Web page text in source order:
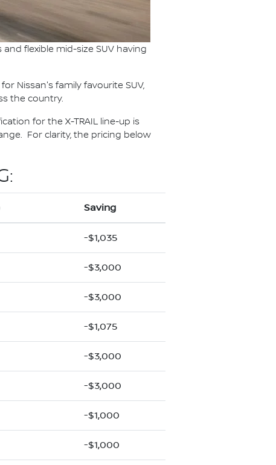
and flexible mid-size SUV having
Nissan's family favourite SUV,
the country.
for the X-TRAIL line-up is
For clarity, the pricing below
Saving
-$1,035
-$3,000
-$3,000
-$1,075
-$3,000
-$3,000
-$1,000
-$1,000